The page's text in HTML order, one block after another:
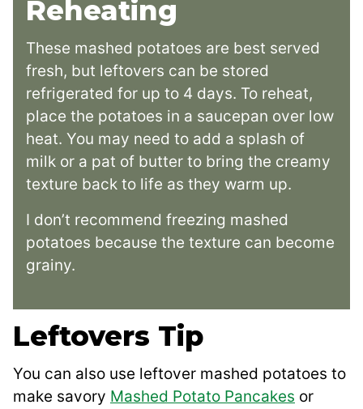
Reheating
These mashed potatoes are best served
fresh, but leftovers can be stored
refrigerated for up to 4 days. To reheat,
place the potatoes in a saucepan over low
heat. You may need to add a splash of
milk or a pat of butter to bring the creamy
texture back to life as they warm up.
I don’t recommend freezing mashed
potatoes because the texture can become
grainy.
Leftovers Tip
You can also use leftover mashed potatoes to
make savory Mashed Potato Pancakes or